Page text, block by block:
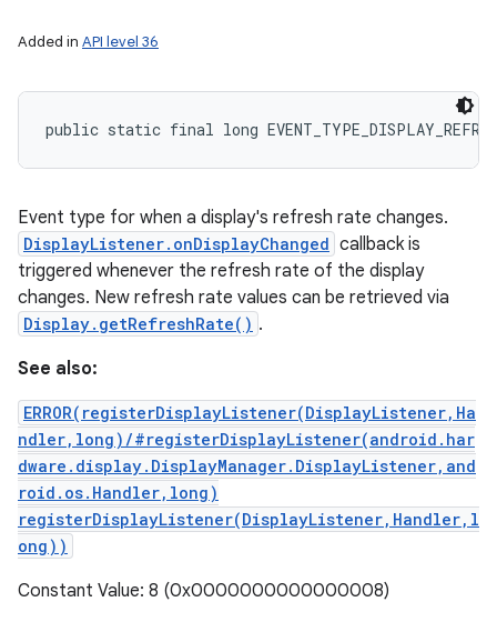
Added in API level 36
public static final long
Event type for when a display's refresh rate changes.
DisplayListener.onDisplayChanged callback is
triggered whenever the refresh rate of the display
changes. New refresh rate values can be retrieved via
Display.getRefreshRate() .
See also:
ERROR(registerDisplayListener(DisplayListener,Ha
ndler,long)/#registerDisplayListener(android.har
dware.display.DisplayManager.DisplayListener,and
roid.os.Handler,long)
registerDisplayListener(DisplayListener,Handler,l
ong))
Constant Value: 8 (0x0000000000000008)